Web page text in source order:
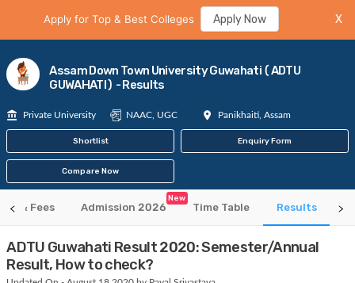
Apply for Top & Best Colleges Apply Now X
Assam Down Town University Guwahati (ADTU
GUWAHATI) - Results
Private University NAAC, UGC Panikhaiti, Assam
Shortlist Enquiry Form
Compare Now
& Fees Admission 2026
New
Time Table Results
ADTU Guwahati Result 2020: Semester/Annual
Result, How to check?